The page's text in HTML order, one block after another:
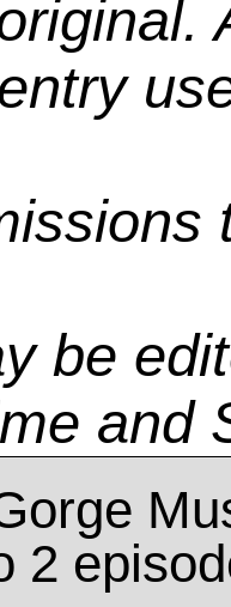
be
and
2